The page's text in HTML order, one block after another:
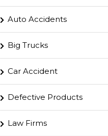
Auto Accidents
Big Trucks
Car Accident
Defective Products
Law Firms